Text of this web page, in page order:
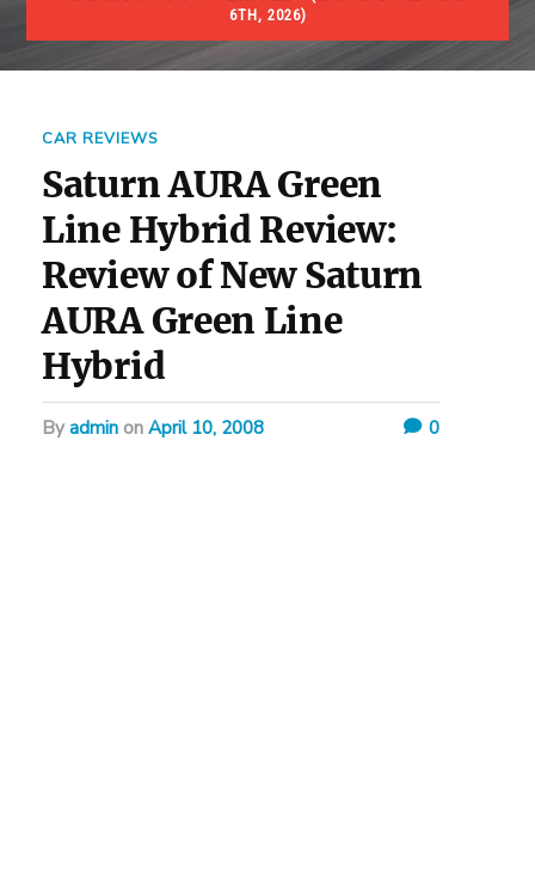
6TH, 2026)
#1 CAR AUCTIONS
Car Auto Auctions
CAR REVIEWS
Saturn AURA Green
Line Hybrid Review:
Review of New Saturn
AURA Green Line
Hybrid
byadmin on April 10, 2008 0